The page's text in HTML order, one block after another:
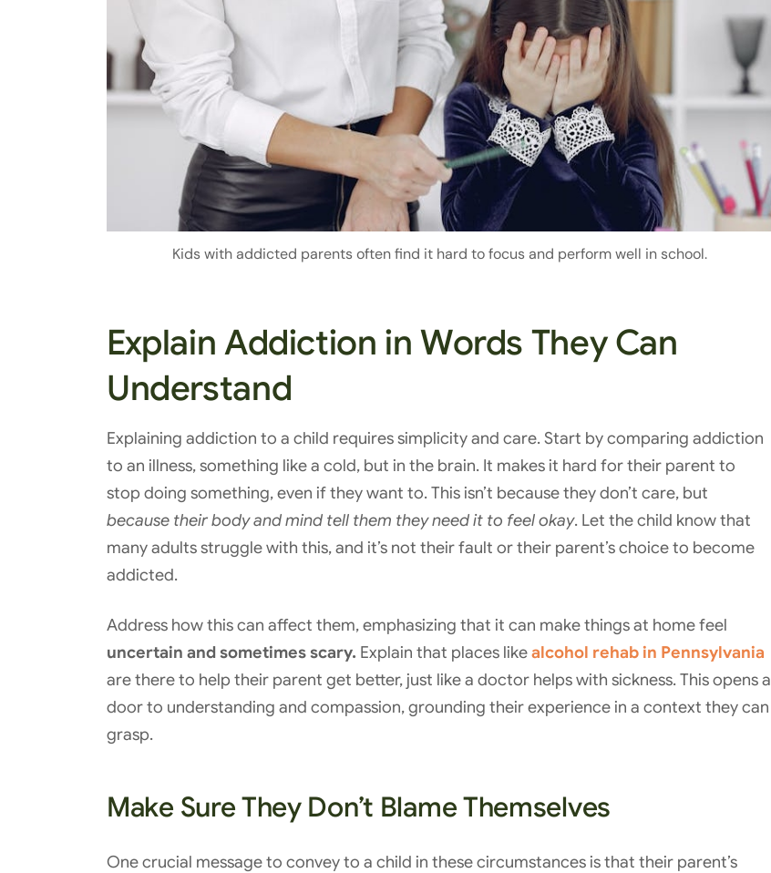
Kids with addicted parents often find it hard to focus and perform well in school.
Explain Addiction in Words They Can
Understand
Explaining addiction to a child requires simplicity and care. Start by comparing addiction
to an illness, something like a cold, but in the brain. It makes it hard for their parent to
stop doing something, even if they want to. This isn’t because they don’t care, but
because their body and mind tell them they need it to feel okay. Let the child know that
many adults struggle with this, and it’s not their fault or their parent’s choice to become
addicted.
Address how this can affect them, emphasizing that it can make things at home feel
uncertain and sometimes scary. Explain that places likealcohol rehab in Pennsylvania
are there to help their parent get better, just like a doctor helps with sickness. This opens a
door to understanding and compassion, grounding their experience in a context they can
grasp.
Make Sure They Don’t Blame Themselves
One crucial message to convey to a child in these circumstances is that their parent’s